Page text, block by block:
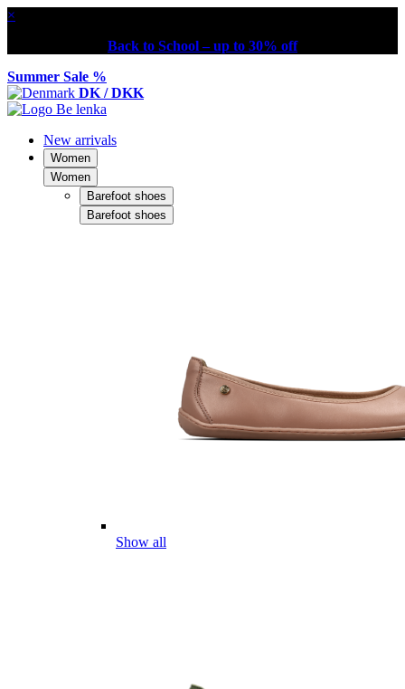
×
Back to School – up to 30% off
Summer Sale %
DK / DKK
New arrivals
Women
Women
Barefoot shoes
Barefoot shoes
Show all